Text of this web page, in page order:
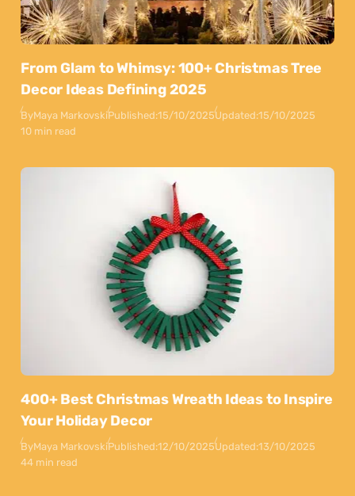
From Glam to Whimsy: 100+ Christmas Tree
Decor Ideas Defining 2025
ByMaya MarkovskiPublished:15/10/2025Updated:15/10/2025
10 min read
400+ Best Christmas Wreath Ideas to Inspire
Your Holiday Decor
ByMaya MarkovskiPublished:12/10/2025Updated:13/10/2025
44 min read